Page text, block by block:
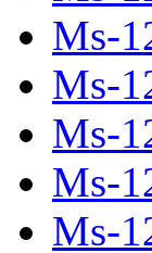
Ms-
Ms-
Ms-
Ms-
Ms-